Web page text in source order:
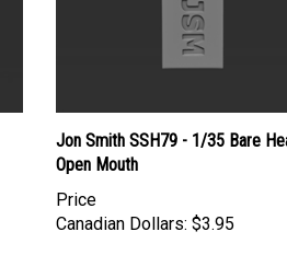
Jon Smith SSH79 - 1/35 Bare
Open Mouth
Price
Canadian Dollars: